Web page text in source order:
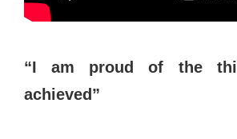
“I am proud of the
achieved”